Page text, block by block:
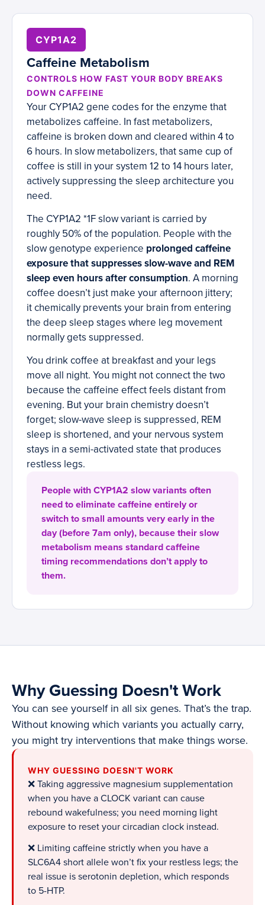
CYP1A2
Caffeine Metabolism
CONTROLS HOW FAST YOUR BODY BREAKS
DOWN CAFFEINE
Your CYP1A2 gene codes for the enzyme that
metabolizes caffeine. In fast metabolizers,
caffeine is broken down and cleared within 4 to
6 hours. In slow metabolizers, that same cup of
coffee is still in your system 12 to 14 hours later,
actively suppressing the sleep architecture you
need.
The CYP1A2 *1F slow variant is carried by
roughly 50% of the population. People with the
slow genotype experience prolonged caffeine
exposure that suppresses slow-wave and REM
sleep even hours after consumption. A morning
coffee doesn’t just make your afternoon jittery;
it chemically prevents your brain from entering
the deep sleep stages where leg movement
normally gets suppressed.
You drink coffee at breakfast and your legs
move all night. You might not connect the two
because the caffeine effect feels distant from
evening. But your brain chemistry doesn’t
forget; slow-wave sleep is suppressed, REM
sleep is shortened, and your nervous system
stays in a semi-activated state that produces
restless legs.
People with CYP1A2 slow variants often
need to eliminate caffeine entirely or
switch to small amounts very early in the
day (before 7am only), because their slow
metabolism means standard caffeine
timing recommendations don’t apply to
them.
Why Guessing Doesn't Work
You can see yourself in all six genes. That’s the trap.
Without knowing which variants you actually carry,
you might try interventions that make things worse.
WHY GUESSING DOESN'T WORK
❌ Taking aggressive magnesium supplementation
when you have a CLOCK variant can cause
rebound wakefulness; you need morning light
exposure to reset your circadian clock instead.
❌ Limiting caffeine strictly when you have a
SLC6A4 short allele won’t fix your restless legs; the
real issue is serotonin depletion, which responds
to 5-HTP.